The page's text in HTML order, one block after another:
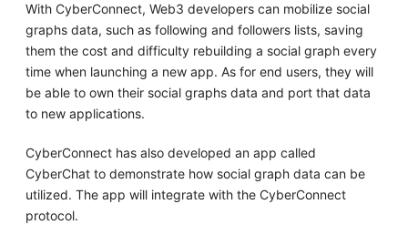
With CyberConnect, Web3 developers can mobilize social
graphs data, such as following and followers lists, saving
them the cost and difficulty rebuilding a social graph every
time when launching a new app. As for end users, they will
be able to own their social graphs data and port that data
to new applications.
CyberConnect has also developed an app called
CyberChat to demonstrate how social graph data can be
utilized. The app will integrate with the CyberConnect
protocol.